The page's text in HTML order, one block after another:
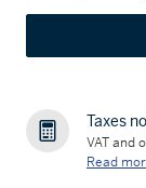
Taxes
VAT and
Read